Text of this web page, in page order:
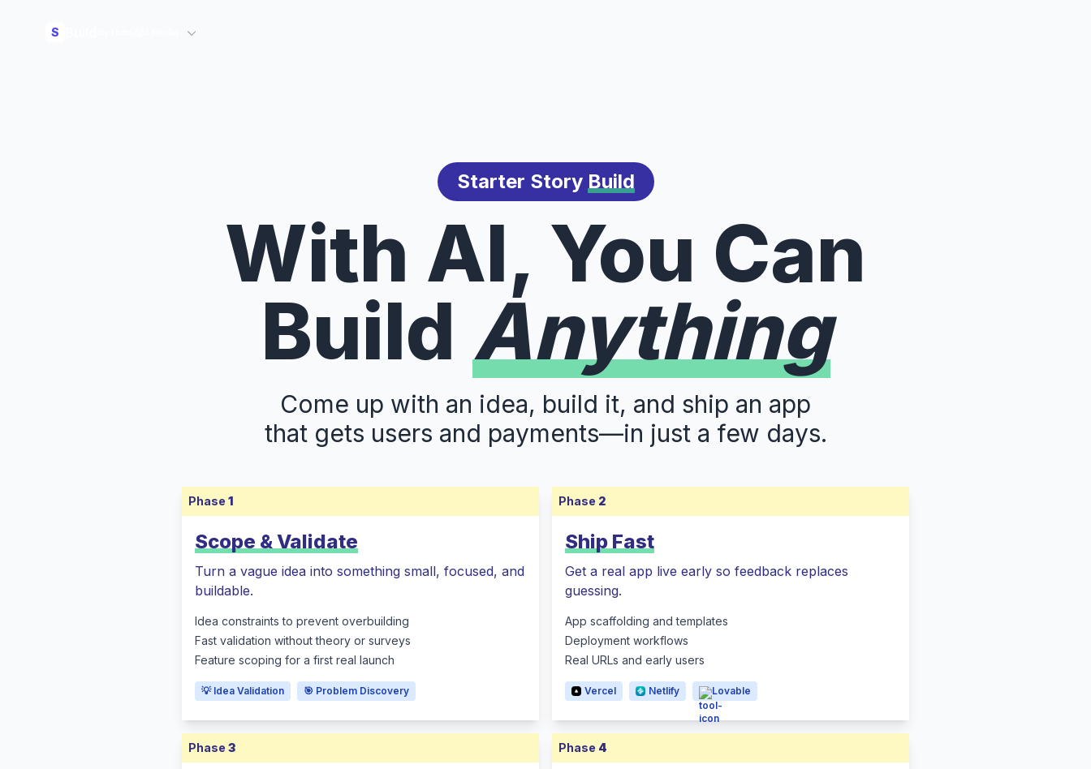
S
Starter Story Build
With AI, You Can
Build Anything
Come up with an idea, build it, and ship an app
that gets users and payments—in just a few days.
Phase 1
Scope & Validate
Turn a vague idea into something small, focused, and
buildable.
Idea constraints to prevent overbuilding
Fast validation without theory or surveys
Feature scoping for a first real launch
💡 Idea Validation 🎯 Problem Discovery
Phase 2
Ship Fast
Get a real app live early so feedback replaces
guessing.
App scaffolding and templates
Deployment workflows
Real URLs and early users
Vercel Netlify Lovable
Phase 3 Phase 4